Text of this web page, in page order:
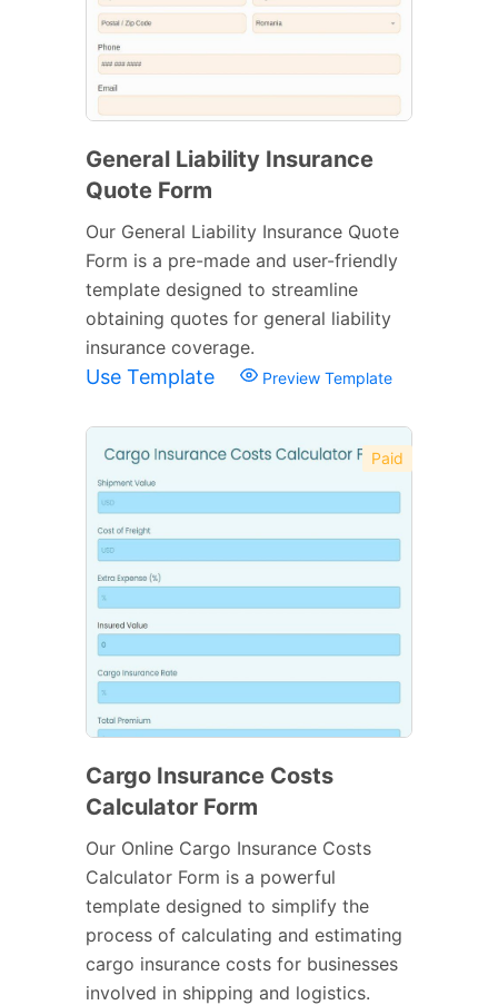
General Liability Insurance
Quote Form
Our General Liability Insurance Quote
Form is a pre-made and user-friendly
template designed to streamline
obtaining quotes for general liability
insurance coverage.
Use Template Preview Template
Paid
Cargo Insurance Costs
Calculator Form
Our Online Cargo Insurance Costs
Calculator Form is a powerful
template designed to simplify the
process of calculating and estimating
cargo insurance costs for businesses
involved in shipping and logistics.